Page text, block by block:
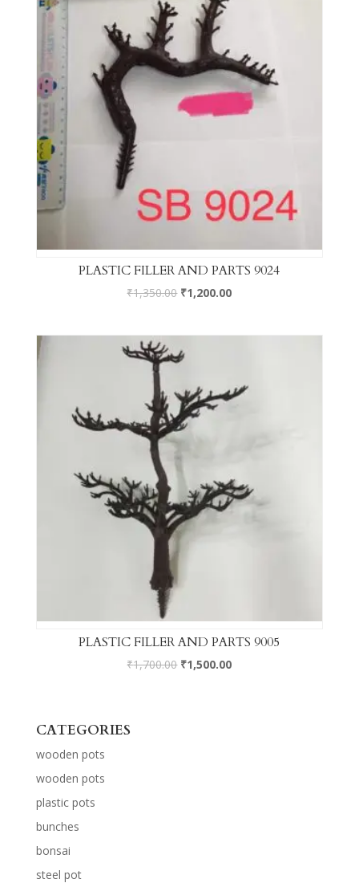
PLASTIC FILLER AND PARTS 9024
₹1,350.00 ₹1,200.00
PLASTIC FILLER AND PARTS 9005
₹1,700.00 ₹1,500.00
CATEGORIES
wooden pots
wooden pots
plastic pots
bunches
bonsai
steel pot